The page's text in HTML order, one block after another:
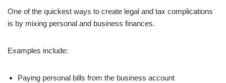
One of the quickest ways to create legal and tax complications
is by mixing personal and business finances.
Examples include:
Paying personal bills from the business account